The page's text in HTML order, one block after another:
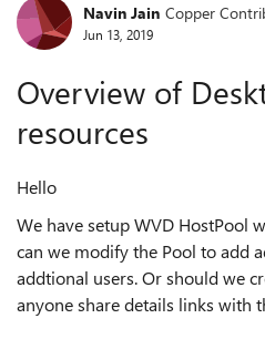
ForumNavin Jain Copper
Jun 13, 2019
Overview of
resources
Hello
We have setup WVD HostPool
can we modify the Pool to add
addtional users. Or should we
anyone share details links with